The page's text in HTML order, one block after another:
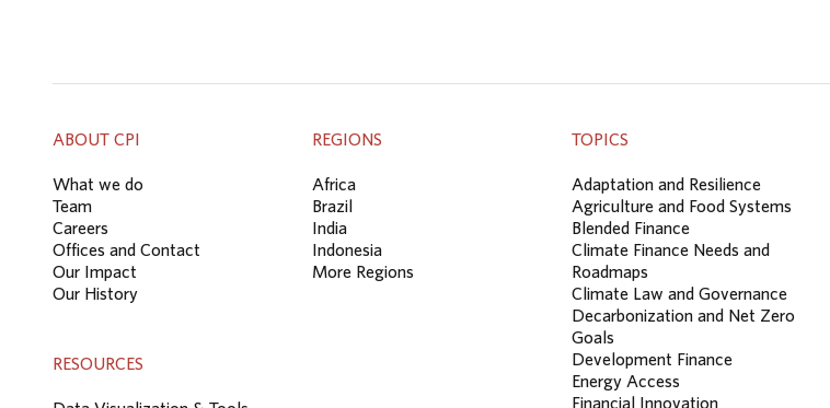
ABOUT CPI
What we do
Team
Careers
Offices and Contact
Our Impact
Our History
REGIONS
Africa
Brazil
India
Indonesia
More Regions
TOPICS
Adaptation and Resilience
Agriculture and Food Systems
Blended Finance
Climate Finance Needs and
Roadmaps
Climate Law and Governance
Decarbonization and Net Zero
Goals
Development Finance
Energy Access
Financial Innovation
RESOURCES